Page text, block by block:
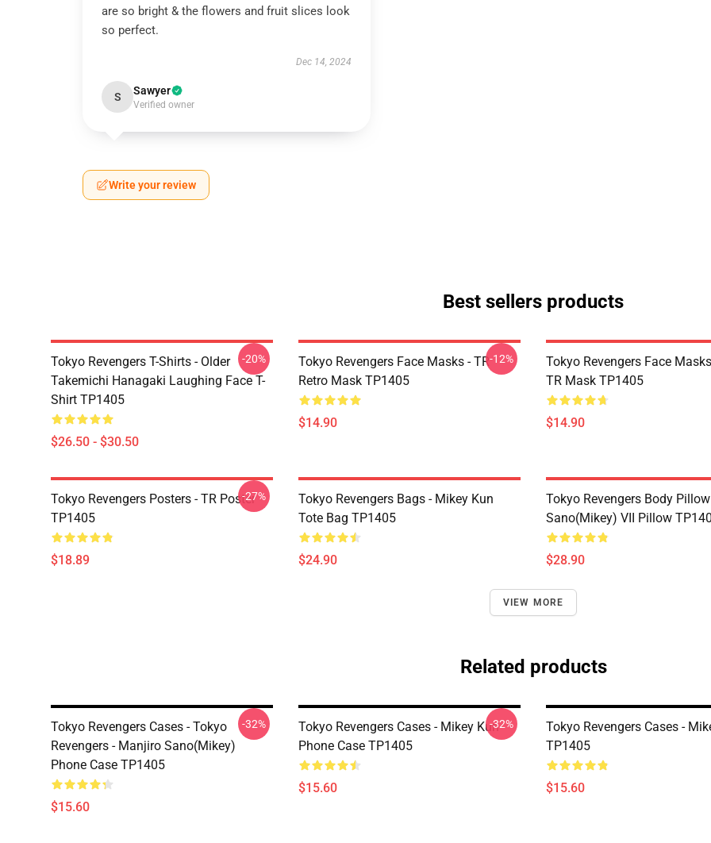
are so bright & the flowers and fruit slices look
so perfect.
Dec 14, 2024
S Sawyer
Verified owner
Write your review
Best sellers products
Tokyo Revengers T-Shirts - Older
Takemichi Hanagaki Laughing Face T-
Shirt TP1405
$26.50 - $30.50
-20%
Tokyo Revengers Face Masks - TR
Retro Mask TP1405
$14.90
-12%
Tokyo Revengers Face
TR Mask TP1405
$14.90
Tokyo Revengers Posters - TR Poster
TP1405
$18.89
-27%
Tokyo Revengers Bags - Mikey Kun
Tote Bag TP1405
$24.90
Tokyo Revengers Body
Sano(Mikey) VII Pillow
$28.90
VIEW MORE
Related products
Tokyo Revengers Cases - Tokyo
Revengers - Manjiro Sano(Mikey)
Phone Case TP1405
$15.60
-32%
Tokyo Revengers Cases - Mikey Kun
Phone Case TP1405
$15.60
-32%
Tokyo Revengers Cases -
TP1405
$15.60